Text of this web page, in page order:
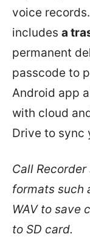
voice
includes a
permanent
passcode to
Android app
with cloud
Drive to sync
Call
formats such
WAV to save
to SD card.